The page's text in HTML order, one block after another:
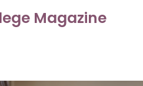
Magazine